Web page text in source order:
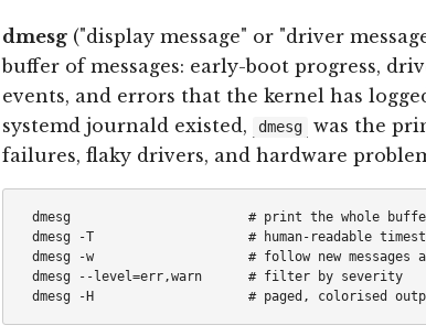
dmesg("display message" or "driver
buffer of messages: early-boot progress,
events, and errors that the kernel has
systemd journald existed,
dmesg
was the
failures, flaky drivers, and hardware
dmesg                       # print the whole
dmesg -T                    # human-readable
dmesg -w                    # follow new messages
dmesg --level=err,warn      # filter by severity